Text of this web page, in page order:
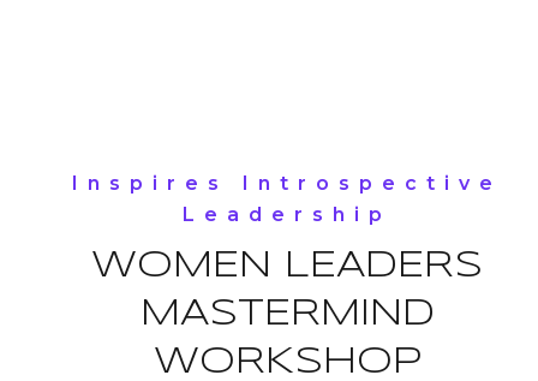
Inspires Introspective
Leadership
WOMEN LEADERS
MASTERMIND
WORKSHOP